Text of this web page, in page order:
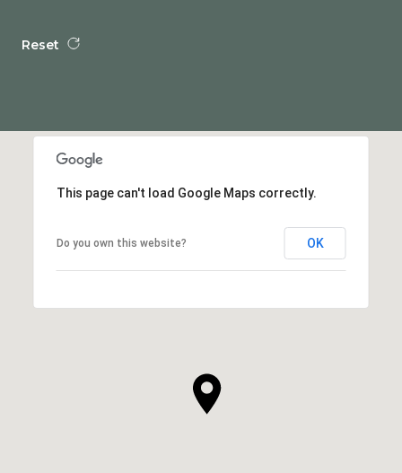
Reset
This page can't load Google Maps correctly.
Do you own this website? OK